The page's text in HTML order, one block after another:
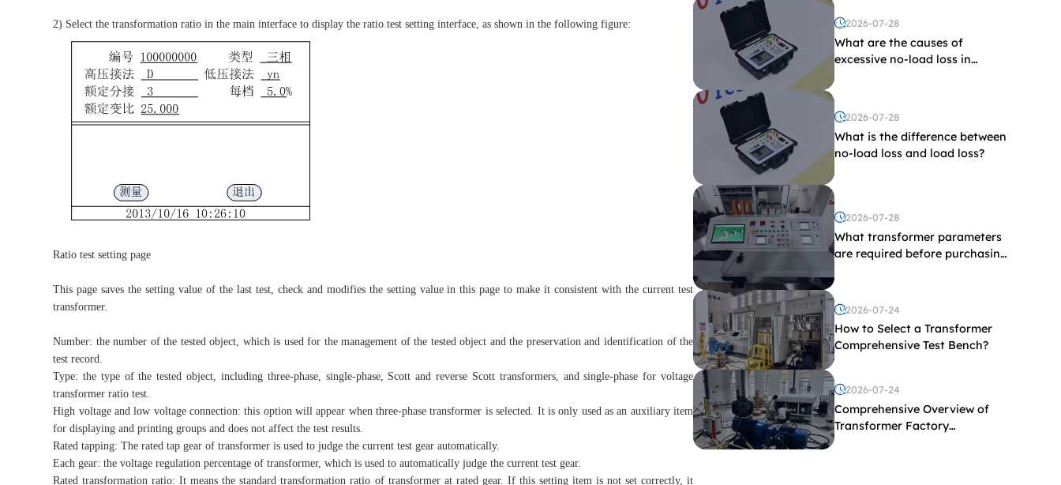
2) Select the transformation ratio in the main interface to display the ratio test setting interface, as shown in the following figure:
Ratio test setting page
This page saves the setting value of the last test, check and modifies the setting value in this page to make it consistent with the current test
transformer.
Number: the number of the tested object, which is used for the management of the tested object and the preservation and identification of the
test record.
Type: the type of the tested object, including three-phase, single-phase, Scott and reverse Scott transformers, and single-phase for voltage
transformer ratio test.
High voltage and low voltage connection: this option will appear when three-phase transformer is selected. It is only used as an auxiliary item
for displaying and printing groups and does not affect the test results.
Rated tapping: The rated tap gear of transformer is used to judge the current test gear automatically.
Each gear: the voltage regulation percentage of transformer, which is used to automatically judge the current test gear.
Rated transformation ratio: It means the standard transformation ratio of transformer at rated gear. If this setting item is not set correctly, it
2026-07-28
What are the causes of
excessive no-load loss in
2026-07-28
What is the difference between
no-load loss and load loss?
2026-07-28
What transformer parameters
are required before purchasing
2026-07-24
How to Select a Transformer
Comprehensive Test Bench?
2026-07-24
Comprehensive Overview of
Transformer Factory